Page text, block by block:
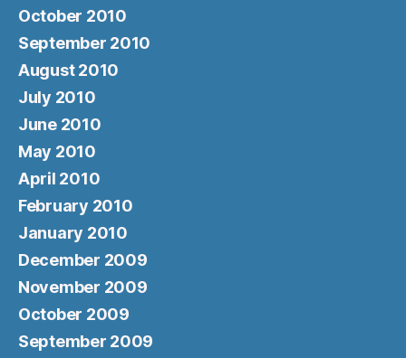
October 2010
September 2010
August 2010
July 2010
June 2010
May 2010
April 2010
February 2010
January 2010
December 2009
November 2009
October 2009
September 2009